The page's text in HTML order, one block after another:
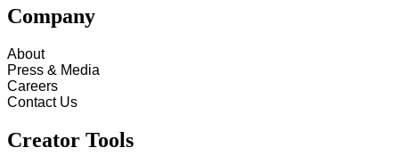
Company
About
Press & Media
Careers
Contact Us
Creator Tools